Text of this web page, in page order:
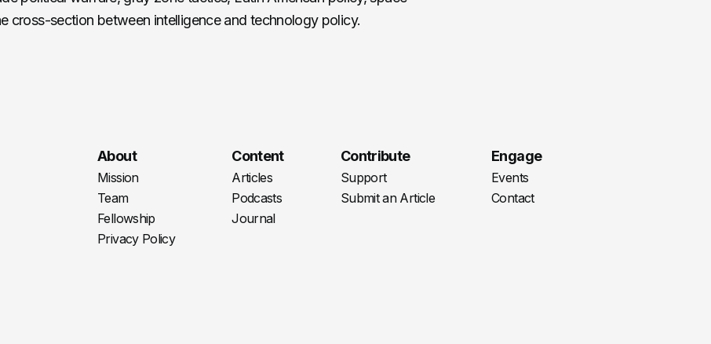
cross-section between intelligence and technology policy.
About
Mission
Team
Fellowship
Privacy Policy
Content
Articles
Podcasts
Journal
Contribute
Support
Submit an Article
Engage
Events
Contact